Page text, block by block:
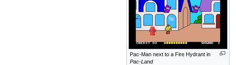
Pac-Man next to a Fire Hydrant in
Pac-Land